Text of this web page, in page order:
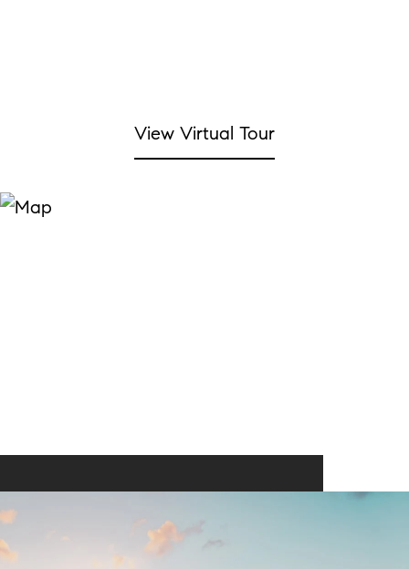
View Virtual Tour